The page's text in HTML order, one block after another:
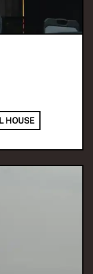
HOUSE